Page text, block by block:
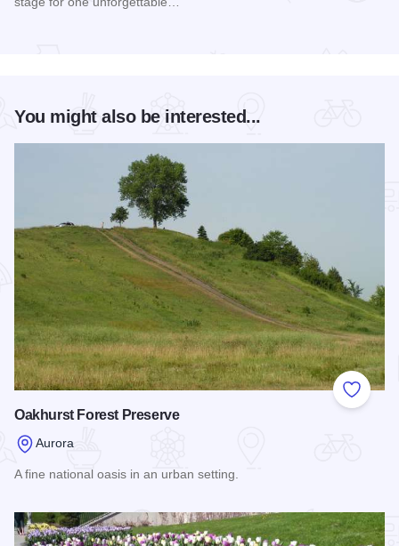
You might also be interested...
Add to
Oakhurst Forest Preserve
Aurora
A fine national oasis in an urban setting.